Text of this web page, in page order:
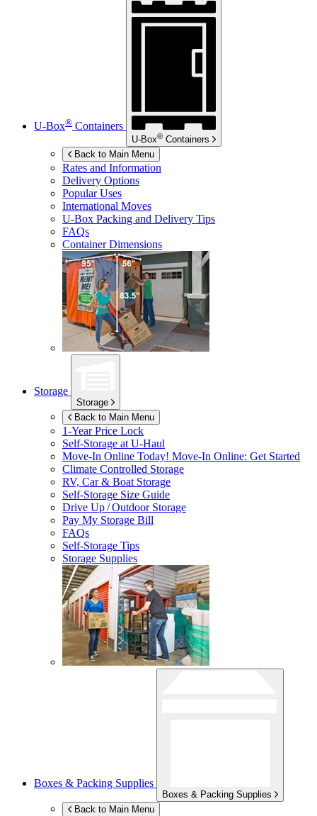
U-Box® Containers
U-Box® Containers
Back to Main Menu
Rates and Information
Delivery Options
Popular Uses
International Moves
U-Box Packing and Delivery Tips
FAQs
Container Dimensions
Storage
Storage
Back to Main Menu
1-Year Price Lock
Self-Storage atU-Haul
Move-In Online Today! Move-In Online: Get Started
Climate Controlled Storage
RV, Car & Boat Storage
Self-Storage Size Guide
Drive Up / Outdoor Storage
Pay My Storage Bill
FAQs
Self-Storage Tips
Storage Supplies
Boxes & Packing Supplies
Boxes & Packing Supplies
Back to Main Menu